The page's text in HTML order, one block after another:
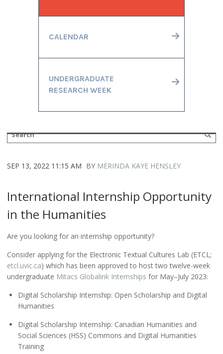
CALENDAR
UNDERGRADUATE
RESEARCH WEEK
SEP 13, 2022 11:15 AM BY MERINDA KAYE HENSLEY
International Internship Opportunity
in the Humanities
Are you looking for an internship opportunity?
Consider applying for the Electronic Textual Cultures Lab (ETCL;
etcl.uvic.ca) which has been approved to host two twelve-week
undergraduate Mitacs Globalink Internships for May–July 2023:
Digital Scholarship Internship: Open Scholarship and Digital
Humanities
Digital Scholarship Internship: Canadian Humanities and
Social Sciences (HSS) Commons and Digital Humanities
Training